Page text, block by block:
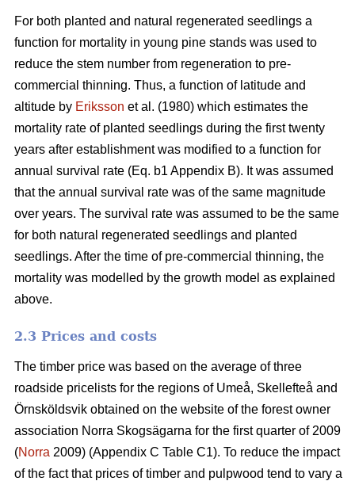
For both planted and natural regenerated seedlings a
function for mortality in young pine stands was used to
reduce the stem number from regeneration to pre-
commercial thinning. Thus, a function of latitude and
altitude by Eriksson et al. (1980) which estimates the
mortality rate of planted seedlings during the first twenty
years after establishment was modified to a function for
annual survival rate (Eq. b1 Appendix B). It was assumed
that the annual survival rate was of the same magnitude
over years. The survival rate was assumed to be the same
for both natural regenerated seedlings and planted
seedlings. After the time of pre-commercial thinning, the
mortality was modelled by the growth model as explained
above.
2.3 Prices and costs
The timber price was based on the average of three
roadside pricelists for the regions of Umeå, Skellefteå and
Örnsköldsvik obtained on the website of the forest owner
association Norra Skogsägarna for the first quarter of 2009
(Norra 2009) (Appendix C Table C1). To reduce the impact
of the fact that prices of timber and pulpwood tend to vary a